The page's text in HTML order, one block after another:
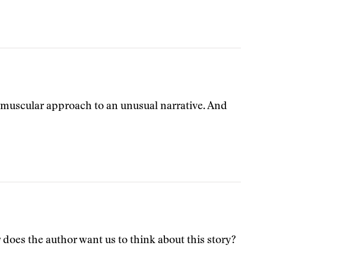
approach to an unusual narrative. And
the author want us to think about this story?